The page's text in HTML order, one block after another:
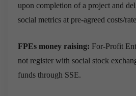
upon completion of a project and
social metrics at pre-agreed costs/
FPEs money raising: For-Profit
not register with social stock
funds through SSE.